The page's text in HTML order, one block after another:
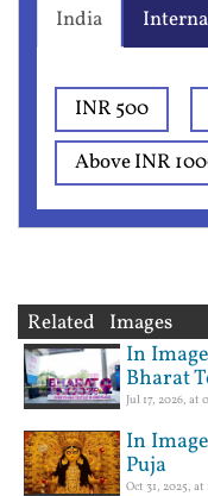
India
INR 500
Above INR
Related Images
In
Bharat
Jul 17, 2026, at
In
Puja
Oct 31, 2025, at